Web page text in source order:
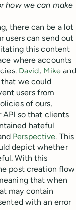
how we can make
there can be a lot
users can send out
this content
where accounts
David, Mike and
that we could
users from
of ours.
API so that clients
hateful
Perspective. This
depict whether
With this
post creation flow
that when
may contain
with an error